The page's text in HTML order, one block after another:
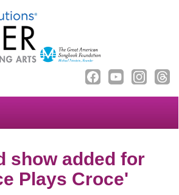
show added for
Plays Croce'